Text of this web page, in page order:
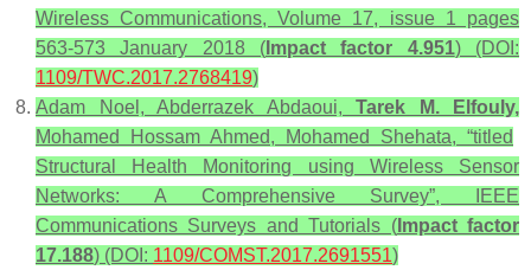
Wireless Communications, Volume 17, issue 1 pages
563-573 January 2018 ( Impact factor 4.951) (DOI:
1109/TWC.2017.2768419)
Adam Noel, Abderrazek Abdaoui, Tarek M. Elfouly,
Mohamed Hossam Ahmed, Mohamed Shehata, “titled
Structural Health Monitoring using Wireless Sensor
Networks: A Comprehensive Survey”, IEEE
Communications Surveys and Tutorials (Impact factor
17.188) (DOI: 1109/COMST.2017.2691551)